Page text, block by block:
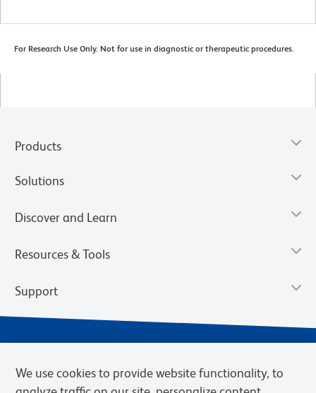
For Research Use Only. Not for use in diagnostic or therapeutic procedures.
Products
Solutions
Discover and Learn
Resources & Tools
Support
We use cookies to provide website functionality, to